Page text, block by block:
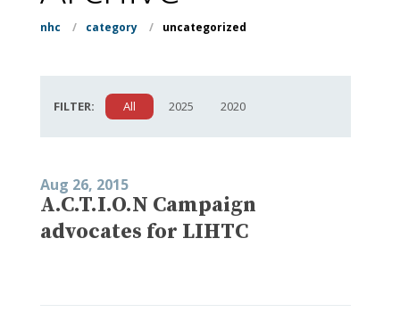
nhc / category / uncategorized
FILTER: All 2025 2020
Aug 26, 2015
A.C.T.I.O.N Campaign
advocates for LIHTC